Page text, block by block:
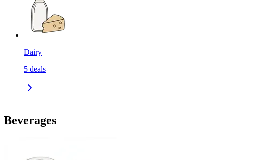
Dairy
5 deals
Beverages